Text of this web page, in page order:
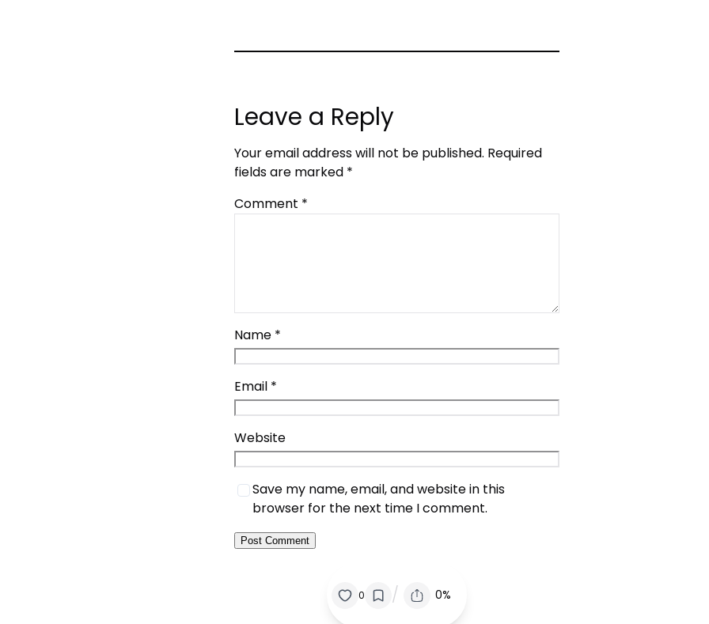
Leave a Reply
Your email address will not be published. Required
fields are marked *
Comment *
Name *
Email *
Website
Save my name, email, and website in this
browser for the next time I comment.
0 / 0%